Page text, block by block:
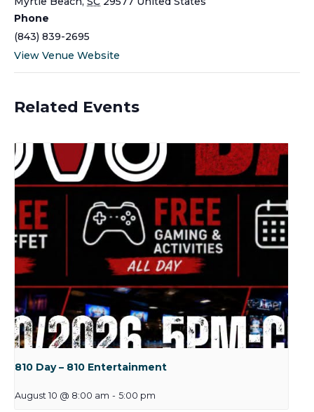
Phone
(843) 839-2695
View Venue Website
Related Events
810 Day – 810 Entertainment
August 10 @ 8:00 am - 5:00 pm